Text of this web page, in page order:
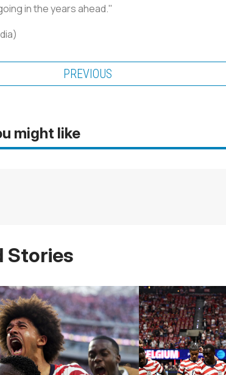
in the years ahead."
PREVIOUS
might like
Stories